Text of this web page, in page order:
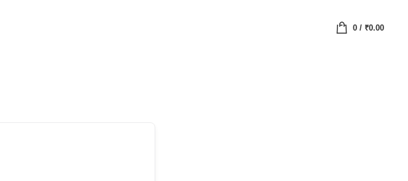
0/ ₹0.00